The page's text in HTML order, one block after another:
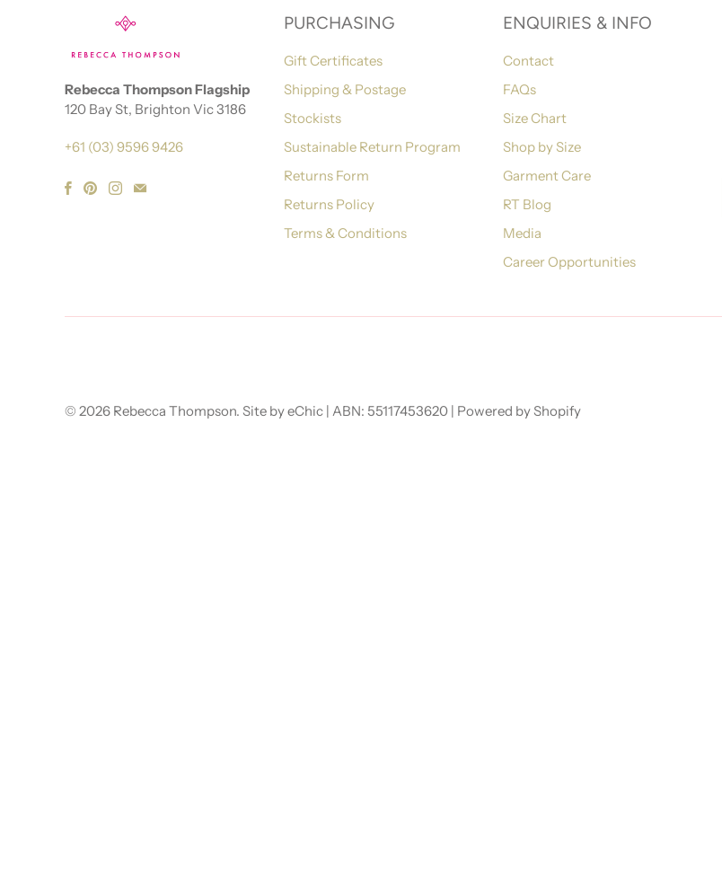
Rebecca Thompson Flagship
120 Bay St, Brighton Vic 3186
+61 (03) 9596 9426
PURCHASING
Gift Certificates
Shipping & Postage
Stockists
Sustainable Return Program
Returns Form
Returns Policy
Terms & Conditions
ENQUIRIES & INFO
Contact
FAQs
Size Chart
Shop by Size
Garment Care
RT Blog
Media
Career Opportunities
© 2026 Rebecca Thompson. Site by eChic | ABN: 55117453620 | Powered by Shopify